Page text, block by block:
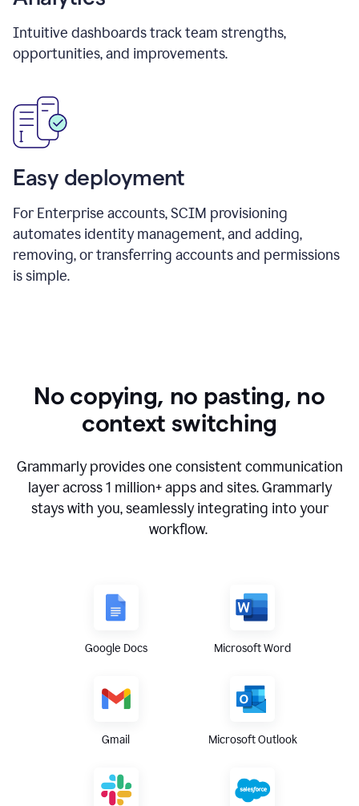
Intuitive dashboards track team strengths,
opportunities, and improvements.
Easy deployment
For Enterprise accounts, SCIM provisioning
automates identity management, and adding,
removing, or transferring accounts and permissions
is simple.
No copying, no pasting, no
context switching
Grammarly provides one consistent communication
layer across1 million+ apps and sites. Grammarly
stays with you, seamlessly integrating into your
workflow.
Google Docs Microsoft Word
Gmail Microsoft Outlook